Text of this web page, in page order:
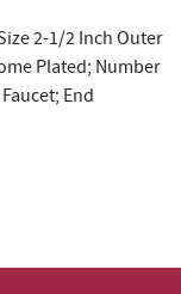
2-1/2 Inch Outer
Plated; Number
End